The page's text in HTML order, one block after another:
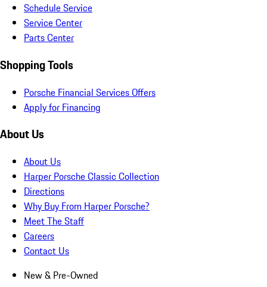
Schedule Service
Service Center
Parts Center
Shopping Tools
Porsche Financial Services Offers
Apply for Financing
About Us
About Us
Harper Porsche Classic Collection
Directions
Why Buy From Harper Porsche?
Meet The Staff
Careers
Contact Us
New & Pre-Owned